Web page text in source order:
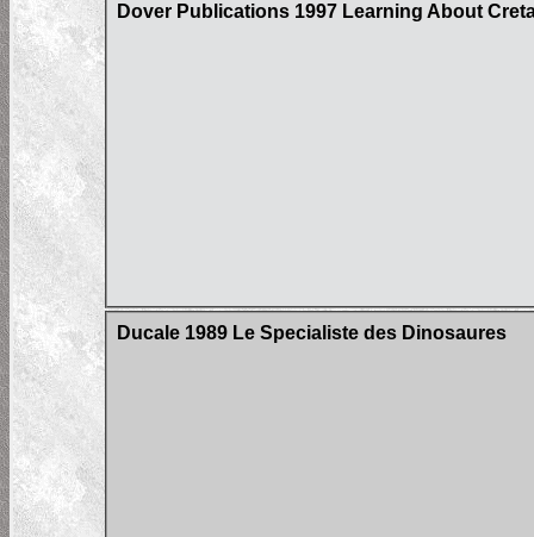
Dover Publications 1997 Learning About
Ducale 1989 Le Specialiste des Dinosaures